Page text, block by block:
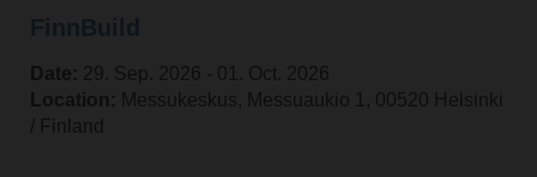
Date:
29. Sep. 2026 ‐ 01. Oct. 2026
Location: Messukeskus, Messuaukio 1, 00520 Helsinki
/ Finland